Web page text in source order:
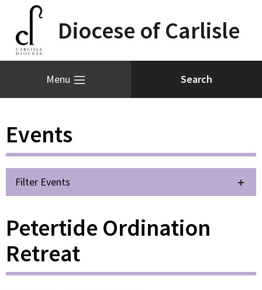
Diocese of Carlisle
Menu
Events
Filter Events
Petertide Ordination
Retreat